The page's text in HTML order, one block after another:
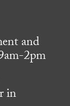
and
2pm
in